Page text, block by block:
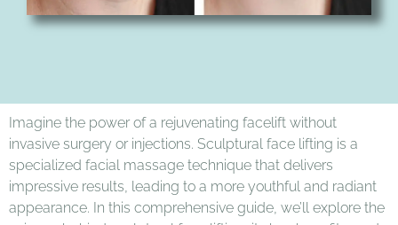
Imagine the power of a rejuvenating facelift without
invasive surgery or injections. Sculptural face lifting is a
specialized facial massage technique that delivers
impressive results, leading to a more youthful and radiant
appearance. In this comprehensive guide, we’ll explore the